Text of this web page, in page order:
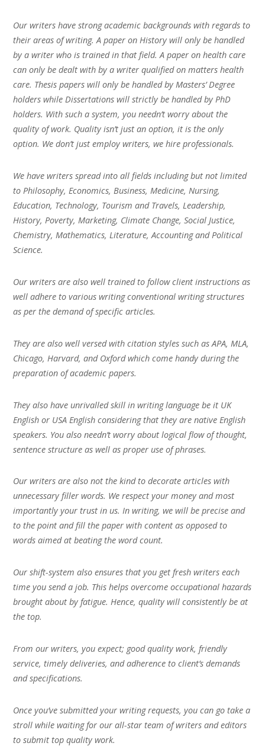
Our writers have strong academic backgrounds with regards to
their areas of writing. A paper on History will only be handled
by a writer who is trained in that field. A paper on health care
can only be dealt with by a writer qualified on matters health
care. Thesis papers will only be handled by Masters’ Degree
holders while Dissertations will strictly be handled by PhD
holders. With such a system, you needn’t worry about the
quality of work. Quality isn’t just an option, it is the only
option. We don’t just employ writers, we hire professionals.
We have writers spread into all fields including but not limited
to Philosophy, Economics, Business, Medicine, Nursing,
Education, Technology, Tourism and Travels, Leadership,
History, Poverty, Marketing, Climate Change, Social Justice,
Chemistry, Mathematics, Literature, Accounting and Political
Science.
Our writers are also well trained to follow client instructions as
well adhere to various writing conventional writing structures
as per the demand of specific articles.
They are also well versed with citation styles such as APA, MLA,
Chicago, Harvard, and Oxford which come handy during the
preparation of academic papers.
They also have unrivalled skill in writing language be it UK
English or USA English considering that they are native English
speakers. You also needn’t worry about logical flow of thought,
sentence structure as well as proper use of phrases.
Our writers are also not the kind to decorate articles with
unnecessary filler words. We respect your money and most
importantly your trust in us. In writing, we will be precise and
to the point and fill the paper with content as opposed to
words aimed at beating the word count.
Our shift-system also ensures that you get fresh writers each
time you send a job. This helps overcome occupational hazards
brought about by fatigue. Hence, quality will consistently be at
the top.
From our writers, you expect; good quality work, friendly
service, timely deliveries, and adherence to client’s demands
and specifications.
Once you’ve submitted your writing requests, you can go take a
stroll while waiting for our all-star team of writers and editors
to submit top quality work.